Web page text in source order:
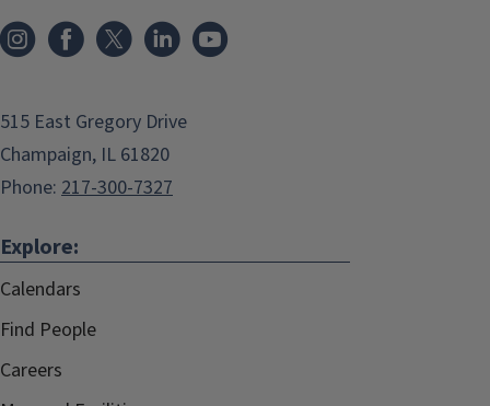
515 East Gregory Drive
Champaign, IL 61820
Phone: 217-300-7327
Explore:
Calendars
Find People
Careers